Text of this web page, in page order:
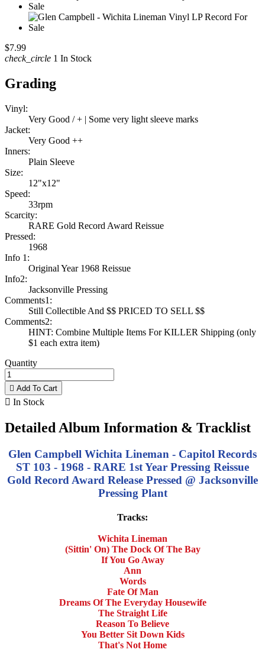
$7.99
check_circle 1 In Stock
Grading
Vinyl:
Very Good / + | Some very light sleeve marks
Jacket:
Very Good ++
Inners:
Plain Sleeve
Size:
12"x12"
Speed:
33rpm
Scarcity:
RARE Gold Record Award Reissue
Pressed:
1968
Info 1:
Original Year 1968 Reissue
Info2:
Jacksonville Pressing
Comments1:
Still Collectible And $$ PRICED TO SELL $$
Comments2:
HINT: Combine Multiple Items For KILLER Shipping (only
$1 each extra item)
Quantity
 Add To Cart
 In Stock
Detailed Album Information & Tracklist
Glen Campbell Wichita Lineman - Capitol Records
ST 103 - 1968 - RARE 1st Year Pressing Reissue
Gold Record Award Release Pressed @ Jacksonville
Pressing Plant
Tracks:
Wichita Lineman
(Sittin' On) The Dock Of The Bay
If You Go Away
Ann
Words
Fate Of Man
Dreams Of The Everyday Housewife
The Straight Life
Reason To Believe
You Better Sit Down Kids
That's Not Home